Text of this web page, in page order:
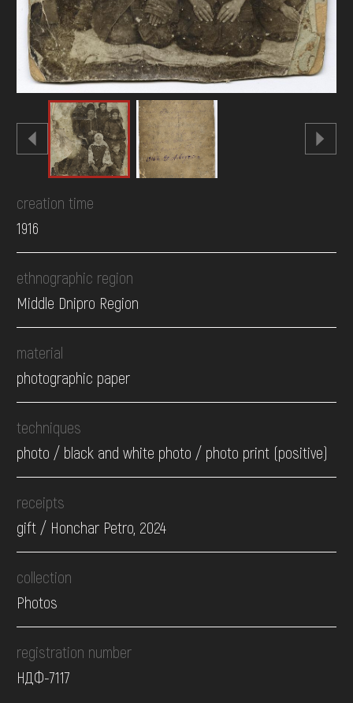
creation time
1916
ethnographic region
Middle Dnipro Region
material
photographic paper
techniques
photo / black and white photo / photo print (positive)
receipts
gift / Honchar Petro, 2024
collection
Photos
registration number
НДФ-7117